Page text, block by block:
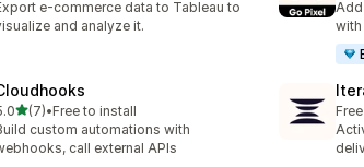
e-commerce data to Tableau to
and analyze it.
with
out of 5 stars
(7)
total reviews
•Free to install
custom automations with
call external APIs